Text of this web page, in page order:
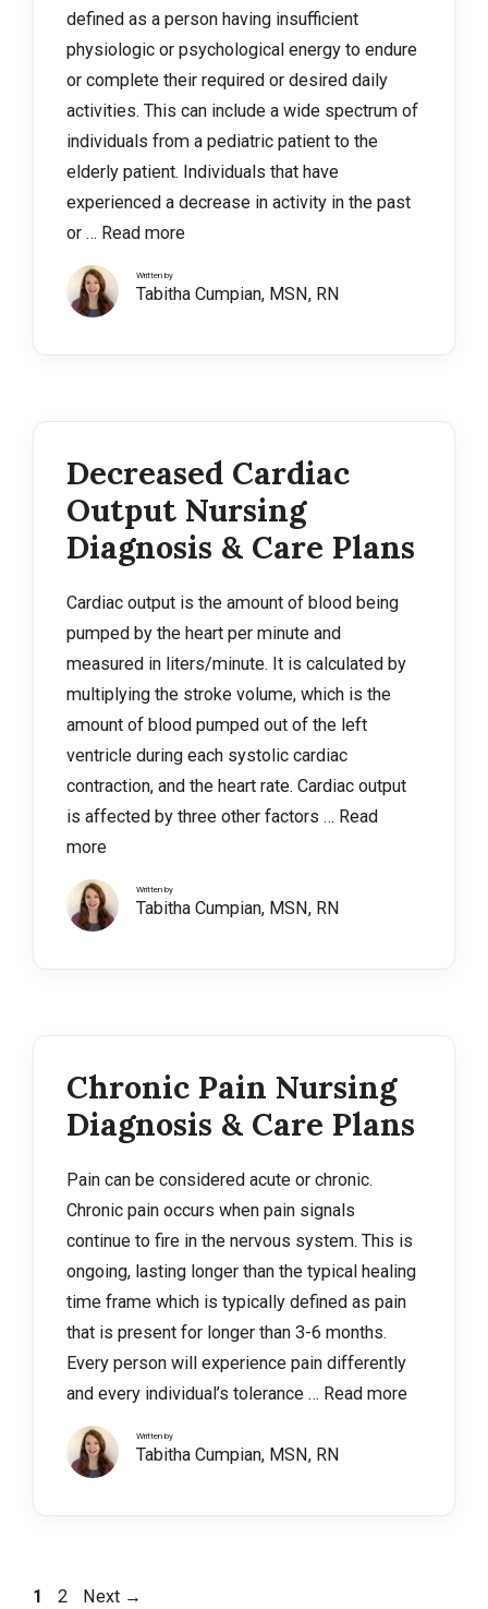
defined as a person having insufficient
physiologic or psychological energy to endure
or complete their required or desired daily
activities. This can include a wide spectrum of
individuals from a pediatric patient to the
elderly patient. Individuals that have
experienced a decrease in activity in the past
or … Read more
Written by
Tabitha Cumpian, MSN, RN
Decreased Cardiac
Output Nursing
Diagnosis & Care Plans
Cardiac output is the amount of blood being
pumped by the heart per minute and
measured in liters/minute. It is calculated by
multiplying the stroke volume, which is the
amount of blood pumped out of the left
ventricle during each systolic cardiac
contraction, and the heart rate. Cardiac output
is affected by three other factors … Read
more
Written by
Tabitha Cumpian, MSN, RN
Chronic Pain Nursing
Diagnosis & Care Plans
Pain can be considered acute or chronic.
Chronic pain occurs when pain signals
continue to fire in the nervous system. This is
ongoing, lasting longer than the typical healing
time frame which is typically defined as pain
that is present for longer than 3-6 months.
Every person will experience pain differently
and every individual’s tolerance … Read more
Written by
Tabitha Cumpian, MSN, RN
Page
1 Page
2 Next →